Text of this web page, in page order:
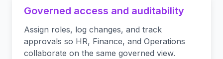
Governed access and auditability
Assign roles, log changes, and track
approvals so HR, Finance, and Operations
collaborate on the same governed view.